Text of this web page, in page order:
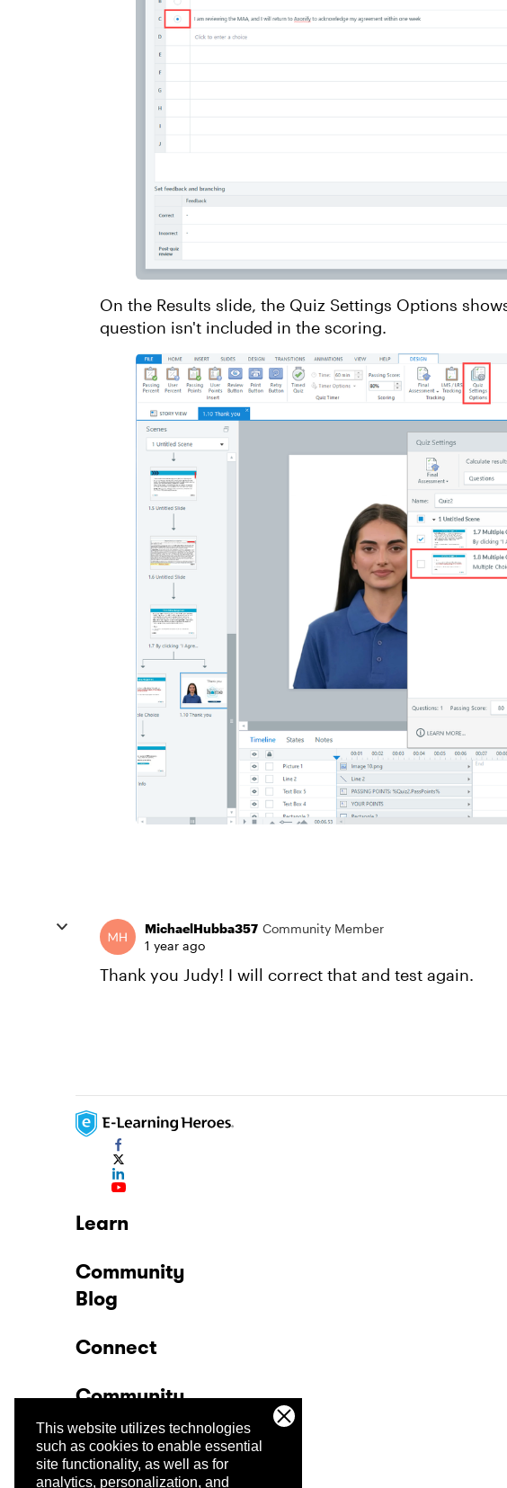
This website utilizes technologies
such as cookies to enable essential
site functionality, as well as for
analytics, personalization, and
On the Results slide, the Quiz Settings Options
question isn't included in the scoring.
MichaelHubba357 Community Member
1 year ago
Thank you Judy! I will correct that and test again.
Learn
Community
Blog
Connect
Community
Company